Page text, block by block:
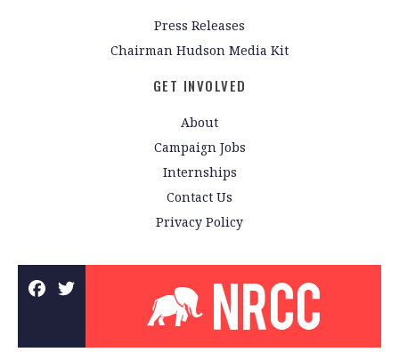
Press Releases
Chairman Hudson Media Kit
GET INVOLVED
About
Campaign Jobs
Internships
Contact Us
Privacy Policy